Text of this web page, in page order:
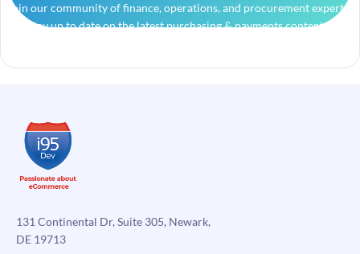
Join our community of finance, operations, and procurement experts
and stay up to date on the latest purchasing & payments content.
131 Continental Dr, Suite 305, Newark,
DE 19713